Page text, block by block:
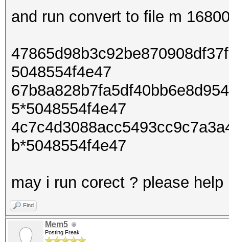
and run convert to file m
5048554f4e47
5*5048554f4e47
b*5048554f4e47
may i run corect ? please help
Find
Mem5
Posting Freak